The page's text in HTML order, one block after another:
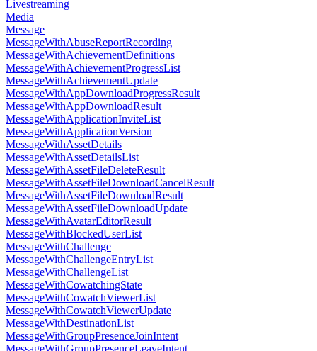
Livestreaming
Media
Message
MessageWithAbuseReportRecording
MessageWithAchievementDefinitions
MessageWithAchievementProgressList
MessageWithAchievementUpdate
MessageWithAppDownloadProgressResult
MessageWithAppDownloadResult
MessageWithApplicationInviteList
MessageWithApplicationVersion
MessageWithAssetDetails
MessageWithAssetDetailsList
MessageWithAssetFileDeleteResult
MessageWithAssetFileDownloadCancelResult
MessageWithAssetFileDownloadResult
MessageWithAssetFileDownloadUpdate
MessageWithAvatarEditorResult
MessageWithBlockedUserList
MessageWithChallenge
MessageWithChallengeEntryList
MessageWithChallengeList
MessageWithCowatchingState
MessageWithCowatchViewerList
MessageWithCowatchViewerUpdate
MessageWithDestinationList
MessageWithGroupPresenceJoinIntent
MessageWithGroupPresenceLeaveIntent